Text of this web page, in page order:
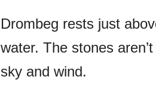
Drombeg rests just
water. The stones
sky and wind.